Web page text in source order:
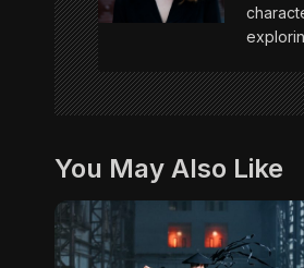
i
g
t
i
You May Also Like